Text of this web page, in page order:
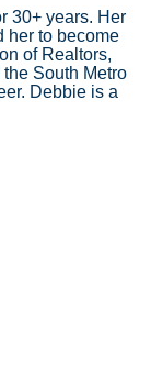
30+ years. Her
her to become
of Realtors,
South Metro
Debbie is a